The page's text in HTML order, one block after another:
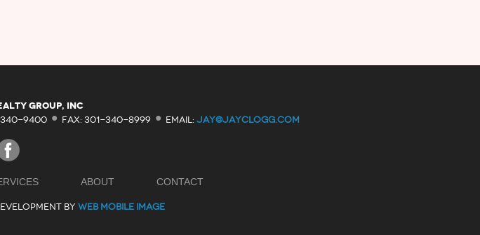
Group, Inc
340-9400· FAX: 301-340-8999 · EMAIL: JAY@JAYCLOGG.COM
ABOUT CONTACT
BY WEB MOBILE IMAGE